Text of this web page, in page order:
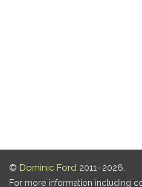
© Dominic Ford 2011–2026.
For more information including